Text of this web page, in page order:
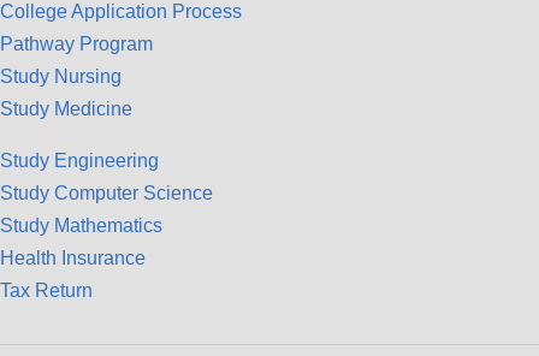
College Application Process
Pathway Program
Study Nursing
Study Medicine
Study Engineering
Study Computer Science
Study Mathematics
Health Insurance
Tax Return